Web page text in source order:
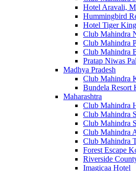
Hotel Aravali,
Hummingbird
Hotel Tiger
Club Mahindra
Club Mahindra
Club Mahindra
Pratap Niwas
Madhya Pradesh
Club Mahindra
Bundela Resort
Maharashtra
Club Mahindra
Club Mahindra
Club Mahindra
Club Mahindra
Club Mahindra
Forest Escape
Riverside
Imagicaa Hotel